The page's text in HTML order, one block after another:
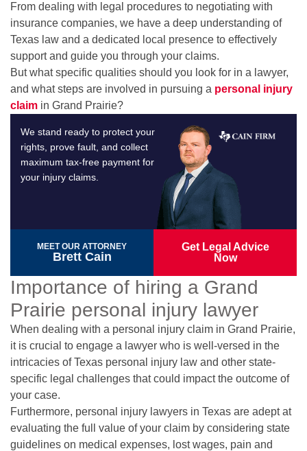
From dealing with legal procedures to negotiating with
insurance companies, we have a deep understanding of
Texas law and a dedicated local presence to effectively
support and guide you through your claims.
But what specific qualities should you look for in a lawyer,
and what steps are involved in pursuing a personal injury
claim in Grand Prairie?
We stand ready to protect your
rights, prove fault, and collect
maximum tax-free payment for
your injury claims.
MEET OUR ATTORNEY
Brett Cain
Get Legal Advice
Now
Importance of hiring a Grand
Prairie personal injury lawyer
When dealing with a personal injury claim in Grand Prairie,
it is crucial to engage a lawyer who is well-versed in the
intricacies of Texas personal injury law and other state-
specific legal challenges that could impact the outcome of
your case.
Furthermore, personal injury lawyers in Texas are adept at
evaluating the full value of your claim by considering state
guidelines on medical expenses, lost wages, pain and